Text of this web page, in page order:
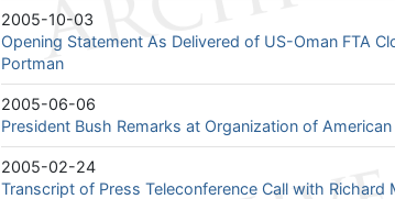
2005-10-03
Opening Statement As Delivered of US-Oman FTA
Portman
2005-06-06
President Bush Remarks at Organization of
2005-02-24
Transcript of Press Teleconference Call with Richard